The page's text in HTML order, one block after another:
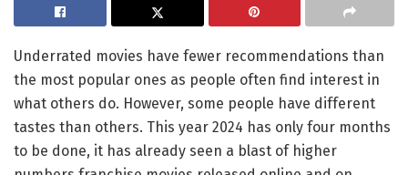
Underrated movies have fewer recommendations than
the most popular ones as people often find interest in
what others do. However, some people have different
tastes than others. This year 2024 has only four months
to be done, it has already seen a blast of higher